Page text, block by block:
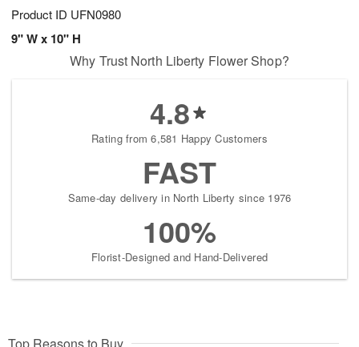
Product ID UFN0980
9" W x 10" H
Why Trust North Liberty Flower Shop?
4.8
Rating from 6,581 Happy Customers
FAST
Same-day delivery in North Liberty since 1976
100%
Florist-Designed and Hand-Delivered